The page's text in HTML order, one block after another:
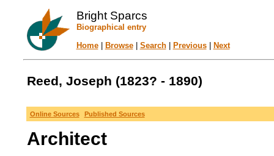
Bright Sparcs
Biographical entry
Home| Browse| Search| Previous| Next
Reed, Joseph (1823? - 1890)
Online Sources Published Sources
Architect